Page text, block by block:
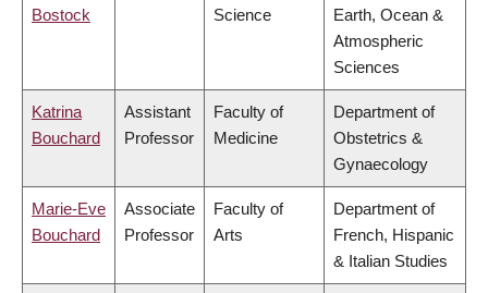
Bostock
Science
Earth, Ocean &
Atmospheric
Sciences
Katrina
Bouchard
Assistant
Professor
Faculty of
Medicine
Department of
Obstetrics &
Gynaecology
Marie-Eve
Bouchard
Associate
Professor
Faculty of
Arts
Department of
French, Hispanic
& Italian Studies